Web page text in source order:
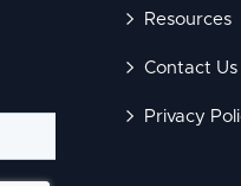
Resources
Contact Us
Privacy